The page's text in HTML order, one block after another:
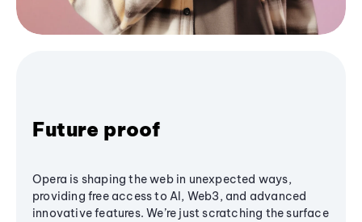
Future proof
Opera is shaping the web in unexpected ways,
providing free access to AI, Web3, and advanced
innovative features. We’re just scratching the surface